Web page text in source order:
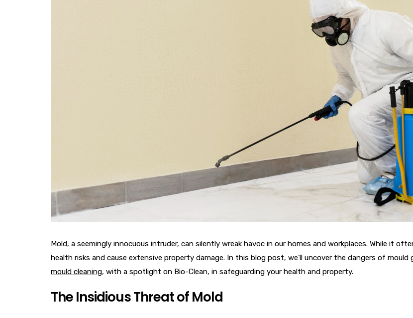
Mold, a seemingly innocuous intruder, can silently wreak havoc in our homes and workplaces. While it
health risks and cause extensive property damage. In this blog post, we’ll uncover the dangers of
mould cleaning, with a spotlight on Bio-Clean, in safeguarding your health and property.
The Insidious Threat of Mold